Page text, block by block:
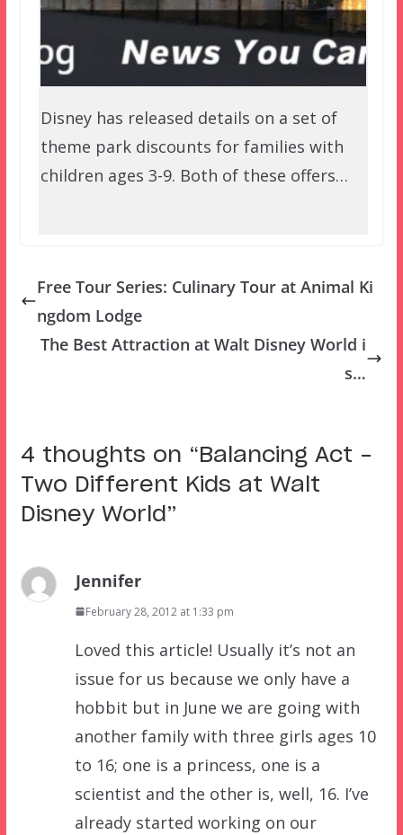
Disney has released details on a set of
theme park discounts for families with
children ages 3-9. Both of these offers…
Free Tour Series: Culinary Tour at Animal Ki
ngdom Lodge
The Best Attraction at Walt Disney World i
s…
4 thoughts on “ Balancing Act –
Two Different Kids at Walt
Disney World ”
Jennifer
February 28, 2012 at 1:33 pm
Loved this article! Usually it’s not an
issue for us because we only have a
hobbit but in June we are going with
another family with three girls ages 10
to 16; one is a princess, one is a
scientist and the other is, well, 16. I’ve
already started working on our